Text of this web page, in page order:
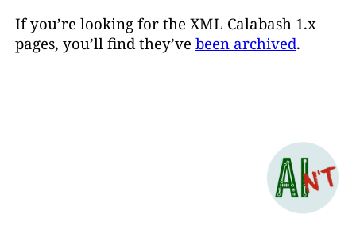
If you’re looking for the XML Calabash 1.x
pages, you’ll find they’ve been archived.